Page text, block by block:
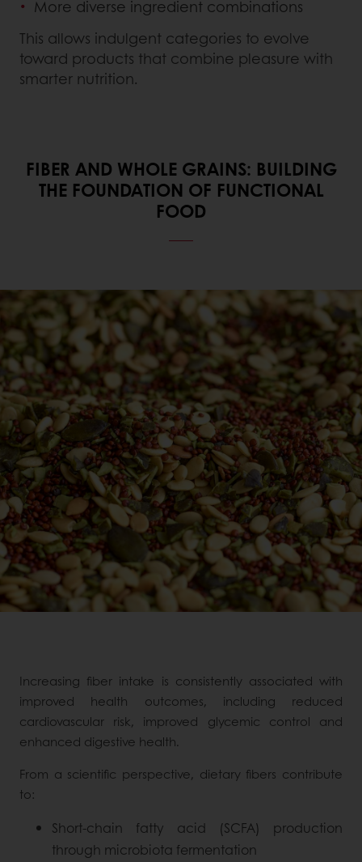
More diverse ingredient combinations
This allows indulgent categories to evolve
toward products that combine pleasure with
smarter nutrition.
FIBER AND WHOLE GRAINS: BUILDING
THE FOUNDATION OF FUNCTIONAL
FOOD
Increasing fiber intake is consistently associated with
improved health outcomes, including reduced
cardiovascular risk, improved glycemic control and
enhanced digestive health.
From a scientific perspective, dietary fibers contribute
to:
Short-chain fatty acid (SCFA) production
through microbiota fermentation